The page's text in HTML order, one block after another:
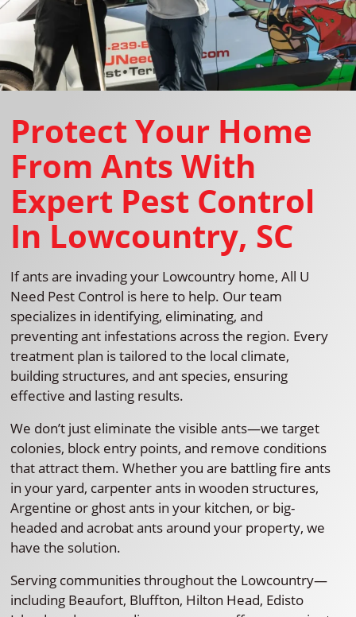
Protect Your Home
From Ants With
Expert Pest Control
In Lowcountry, SC
If ants are invading your Lowcountry home, All U
Need Pest Control is here to help. Our team
specializes in identifying, eliminating, and
preventing ant infestations across the region. Every
treatment plan is tailored to the local climate,
building structures, and ant species, ensuring
effective and lasting results.
We don’t just eliminate the visible ants—we target
colonies, block entry points, and remove conditions
that attract them. Whether you are battling fire ants
in your yard, carpenter ants in wooden structures,
Argentine or ghost ants in your kitchen, or big-
headed and acrobat ants around your property, we
have the solution.
Serving communities throughout the Lowcountry—
including Beaufort, Bluffton, Hilton Head, Edisto